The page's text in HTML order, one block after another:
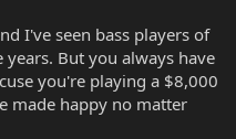
I've seen bass players of
But you always have
you're playing a $8,000
made happy no matter